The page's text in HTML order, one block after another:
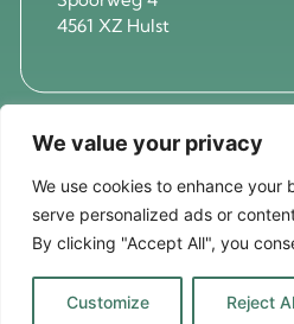
We value your privacy
We use cookies to enhance your
serve personalized ads or
By clicking "Accept All", you
Customize Reject
4561 XZ Hulst
Mortuarium Axel
Westsingel 3A
4571 VE Axel